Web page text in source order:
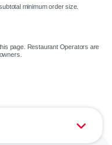
minimum order size.
page. Restaurant Operators are